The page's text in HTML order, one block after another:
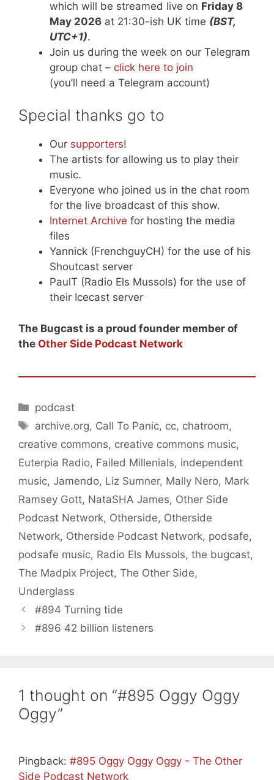
which will be streamed live on Friday 8
May 2026 at 21:30-ish UK time (BST,
UTC+1).
Join us during the week on our Telegram
group chat – click here to join
(you’ll need a Telegram account)
Special thanks go to
Our supporters!
The artists for allowing us to play their
music.
Everyone who joined us in the chat room
for the live broadcast of this show.
Internet Archive for hosting the media
files
Yannick (FrenchguyCH) for the use of his
Shoutcast server
PaulT (Radio Els Mussols) for the use of
their Icecast server
The Bugcast is a proud founder member of
the Other Side Podcast Network
Categories
podcast
Tags
archive.org, Call To Panic, cc, chatroom,
creative commons, creative commons music,
Euterpia Radio, Failed Millenials, independent
music, Jamendo, Liz Sumner, Mally Nero, Mark
Ramsey Gott, NataSHA James, Other Side
Podcast Network, Otherside, Otherside
Network, Otherside Podcast Network, podsafe,
podsafe music, Radio Els Mussols, the bugcast,
The Madpix Project, The Other Side,
Underglass
#894 Turning tide
#896 42 billion listeners
1 thought on “#895 Oggy Oggy
Oggy”
Pingback: #895 Oggy Oggy Oggy - The Other
Side Podcast Network